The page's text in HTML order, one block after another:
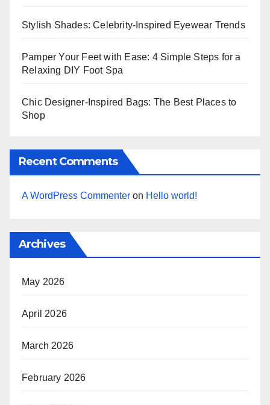
Stylish Shades: Celebrity-Inspired Eyewear Trends
Pamper Your Feet with Ease: 4 Simple Steps for a
Relaxing DIY Foot Spa
Chic Designer-Inspired Bags: The Best Places to
Shop
Recent Comments
A WordPress Commenter on Hello world!
Archives
May 2026
April 2026
March 2026
February 2026